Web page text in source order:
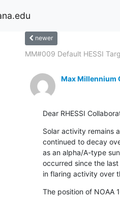
newer
MM#009 Default HESSI
Max Millennium
Dear RHESSI
Solar activity remains
continued to decay
as an alpha/A-type
occurred since the
in flaring activity over
The position of NOAA